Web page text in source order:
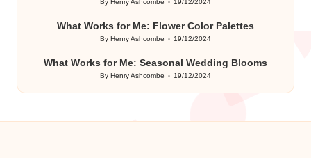
Posted
ByHenry Ashcombe 19/12/2024
What Works for Me: Flower Color Palettes
Posted
ByHenry Ashcombe 19/12/2024
What Works for Me: Seasonal Wedding Blooms
Posted
ByHenry Ashcombe 19/12/2024